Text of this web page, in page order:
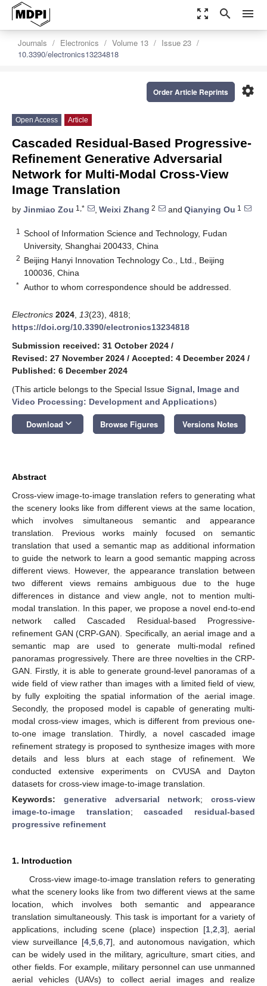
zoom_out_map search menu
Journals Electronics Volume 13
Issue 23
10.3390/electronics13234818
settings
Order Article Reprints
Open Access Article
Cascaded Residual-Based Progressive-
Refinement Generative Adversarial
Network for Multi-Modal Cross-View
Image Translation
by Jinmiao Zou 1,* , Weixi Zhang 2 and Qianying Ou 1
1
School of Information Science and Technology, Fudan
University, Shanghai 200433, China
2 Beijing Hanyi Innovation Technology Co., Ltd., Beijing
100036, China
* Author to whom correspondence should be addressed.
Electronics 2024 13(23), 4818;
https://doi.org/10.3390/electronics13234818
Submission received: 31 October 2024 /
Revised: 27 November 2024 / Accepted: 4 December 2024 /
Published: 6 December 2024
(This article belongs to the Special Issue Signal, Image and
Video Processing: Development and Applications)
Download keyboard_arrow_down Browse Figures Versions Notes
Abstract
Cross-view image-to-image translation refers to generating what
the scenery looks like from different views at the same location,
which involves simultaneous semantic and appearance
translation. Previous works mainly focused on semantic
translation that used a semantic map as additional information
to guide the network to learn a good semantic mapping across
different views. However, the appearance translation between
two different views remains ambiguous due to the huge
differences in distance and view angle, not to mention multi-
modal translation. In this paper, we propose a novel end-to-end
network called Cascaded Residual-based Progressive-
refinement GAN (CRP-GAN). Specifically, an aerial image and a
semantic map are used to generate multi-modal refined
panoramas progressively. There are three novelties in the CRP-
GAN. Firstly, it is able to generate ground-level panoramas of a
wide field of view rather than images with a limited field of view,
by fully exploiting the spatial information of the aerial image.
Secondly, the proposed model is capable of generating multi-
modal cross-view images, which is different from previous one-
to-one image translation. Thirdly, a novel cascaded image
refinement strategy is proposed to synthesize images with more
details and less blurs at each stage of refinement. We
conducted extensive experiments on CVUSA and Dayton
datasets for cross-view image-to-image translation.
Keywords: generative adversarial network; cross-view
image-to-image translation;cascaded residual-based
progressive refinement
1. Introduction
Cross-view image-to-image translation refers to generating
what the scenery looks like from two different views at the same
location, which involves both semantic and appearance
translation simultaneously. This task is important for a variety of
applications, including scene (place) inspection [1 2 3], aerial
view surveillance [4, 5, 6, 7], and autonomous navigation, which
can be widely used in the military, agriculture, smart cities, and
other fields. For example, military personnel can use unmanned
aerial vehicles (UAVs) to collect aerial images and realize